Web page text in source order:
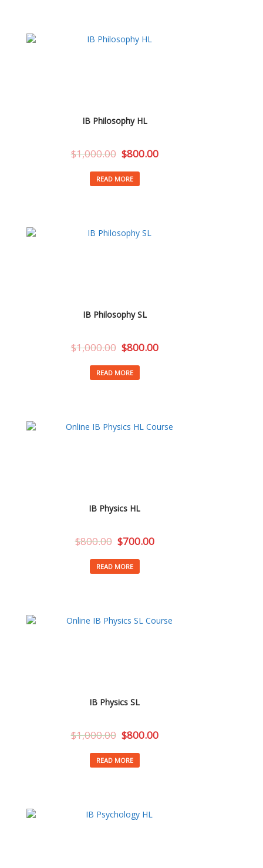
IB Philosophy HL
$1,000.00 $800.00
READ MORE
IB Philosophy SL
$1,000.00 $800.00
READ MORE
IB Physics HL
$800.00 $700.00
READ MORE
IB Physics SL
$1,000.00 $800.00
READ MORE